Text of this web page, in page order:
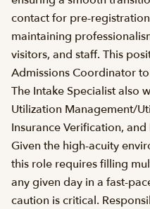
contact for pre-
maintaining
visitors, and staff. This
Admissions Coordinator
The Intake Specialist also
Utilization Management/
Insurance Verification,
Given the high-acuity
this role requires filling
any given day in a fast-
caution is critical.